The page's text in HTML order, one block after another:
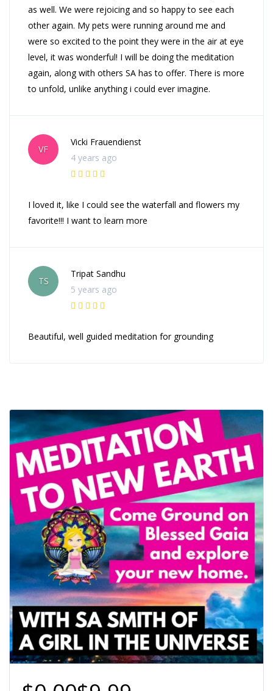
as well. We were rejoicing and so happy to see each
other again. My pets were running around me and
were so excited to the point they were in the air at eye
level, it was wonderful! I will be doing the meditation
again, along with others SA has to offer. There is more
to unfold, unlike anything i could ever imagine.
VF
Vicki Frauendienst
4 years ago
I loved it, like I could see the waterfall and flowers my
favorite!!! I want to learn more
TS
Tripat Sandhu
5 years ago
Beautiful, well guided meditation for grounding